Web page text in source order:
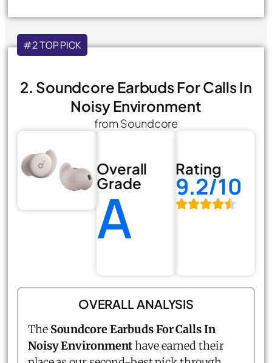
#2 TOP PICK
2. Soundcore Earbuds For Calls In
Noisy Environment
from Soundcore
Overall
Grade
A
Rating
9.2/10
OVERALL ANALYSIS
The Soundcore Earbuds For Calls In
Noisy Environmenthave earned their